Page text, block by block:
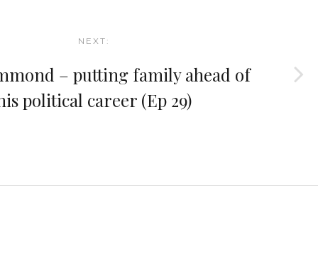
NEXT:
– putting family ahead of
political career (Ep 29)